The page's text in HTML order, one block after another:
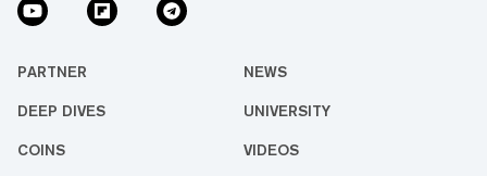
PARTNER NEWS
DEEP DIVES UNIVERSITY
COINS VIDEOS